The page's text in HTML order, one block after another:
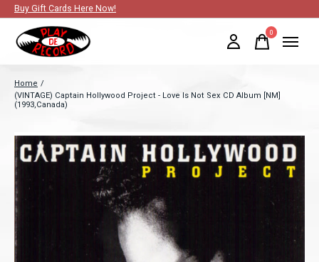
Buy Gift Cards Here Now!
0items
Home /
(VINTAGE) Captain Hollywood Project - Love Is Not Sex CD Album [NM]
(1993,Canada)
Slideshow Items